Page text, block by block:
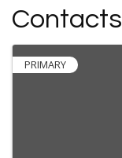
Contacts
PRIMARY